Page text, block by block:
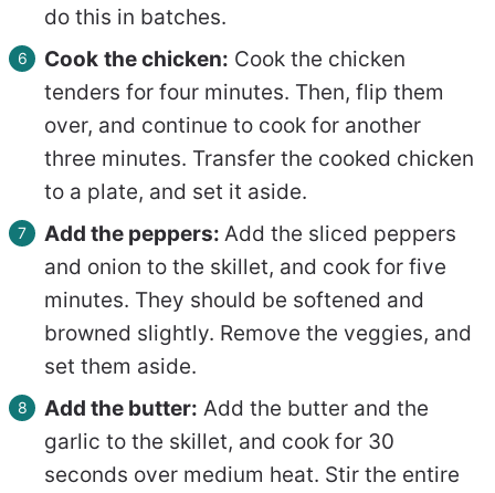
do this in batches.
Cook the chicken: Cook the chicken
tenders for four minutes. Then, flip them
over, and continue to cook for another
three minutes. Transfer the cooked chicken
to a plate, and set it aside.
Add the peppers: Add the sliced peppers
and onion to the skillet, and cook for five
minutes. They should be softened and
browned slightly. Remove the veggies, and
set them aside.
Add the butter: Add the butter and the
garlic to the skillet, and cook for 30
seconds over medium heat. Stir the entire